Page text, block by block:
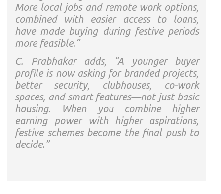
More local jobs and remote work options,
combined with easier access to loans,
have made buying during festive periods
more feasible.”
C. Prabhakar adds, “A younger buyer
profile is now asking for branded projects,
better security, clubhouses, co-work
spaces, and smart features—not just basic
housing. When you combine higher
earning power with higher aspirations,
festive schemes become the final push to
decide.”